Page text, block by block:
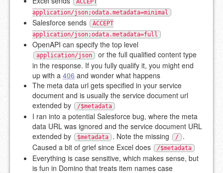
ACCEPT
application/json;odata.metadata=minimal
Salesforce sends
ACCEPT
application/json;odata.metadata=full
OpenAPI can specify the top level
application/json
or the full qualified content type
in the response. If you fully qualify it, you might end
up with a 406 and wonder what happens
The meta data url gets specified in your service
document and is usually the service document url
extended by
/$metadata
I ran into a potential Salesforce bug, where the meta
data URL was ignored and the service document URL
extended by
$metadata . Note the missing /
.
Caused a bit of grief since Excel does
/$metadata
Everything is case sensitive, which makes sense, but
is fun in Domino that treats item names case